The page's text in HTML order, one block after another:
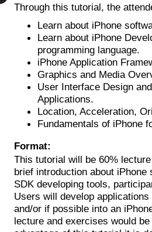
Through this tutorial, the
Learn about iPhone
Learn about iPhone
programming language.
iPhone Application
Graphics and Media
User Interface Design
Applications.
Location, Acceleration,
Fundamentals of iPhone
Format:
This tutorial will be 60%
brief introduction about
SDK developing tools,
Users will develop
and/or if possible into an
lecture and exercises would